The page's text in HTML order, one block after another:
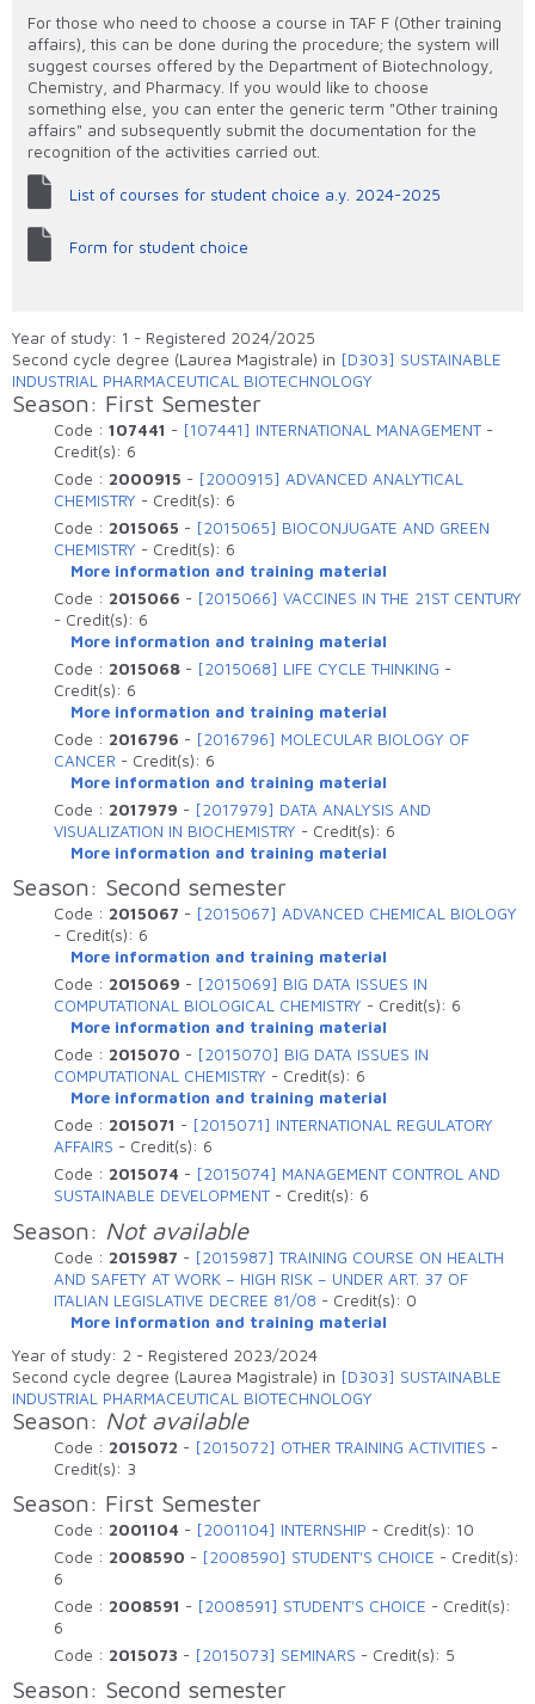
For those who need to choose a course in TAF F (Other training
affairs), this can be done during the procedure; the system will
suggest courses offered by the Department of Biotechnology,
Chemistry, and Pharmacy. If you would like to choose
something else, you can enter the generic term "Other training
affairs" and subsequently submit the documentation for the
recognition of the activities carried out.
List of courses for student choice a.y. 2024-2025
Form for student choice
Elenco degli insegnamenti attivi che sono
erogati nell'anno accademico
Year of study: 1 - Registered 2024/2025
Second cycle degree (Laurea Magistrale) in [D303] SUSTAINABLE
INDUSTRIAL PHARMACEUTICAL BIOTECHNOLOGY
Season: First Semester
Code :107441 - [107441] INTERNATIONAL MANAGEMENT -
Credit(s): 6
Code : 2000915 - [2000915] ADVANCED ANALYTICAL
CHEMISTRY - Credit(s): 6
Code : 2015065 - [2015065] BIOCONJUGATE AND GREEN
CHEMISTRY - Credit(s): 6
More information and training material
Code : 2015066 - [2015066] VACCINES IN THE 21ST CENTURY
- Credit(s): 6
More information and training material
Code : 2015068 - [2015068] LIFE CYCLE THINKING -
Credit(s): 6
More information and training material
Code : 2016796 - [2016796] MOLECULAR BIOLOGY OF
CANCER - Credit(s): 6
More information and training material
Code : 2017979 - [2017979] DATA ANALYSIS AND
VISUALIZATION IN BIOCHEMISTRY - Credit(s): 6
More information and training material
Season: Second semester
Code : 2015067 - [2015067] ADVANCED CHEMICAL BIOLOGY
- Credit(s): 6
More information and training material
Code : 2015069 - [2015069] BIG DATA ISSUES IN
COMPUTATIONAL BIOLOGICAL CHEMISTRY - Credit(s): 6
More information and training material
Code : 2015070 - [2015070] BIG DATA ISSUES IN
COMPUTATIONAL CHEMISTRY - Credit(s): 6
More information and training material
Code : 2015071 - [2015071] INTERNATIONAL REGULATORY
AFFAIRS - Credit(s): 6
Code : 2015074 - [2015074] MANAGEMENT CONTROL AND
SUSTAINABLE DEVELOPMENT - Credit(s): 6
Season: Not available
Code : 2015987 - [2015987] TRAINING COURSE ON HEALTH
AND SAFETY AT WORK – HIGH RISK – UNDER ART. 37 OF
ITALIAN LEGISLATIVE DECREE 81/08 - Credit(s): 0
More information and training material
Year of study: 2 - Registered 2023/2024
Second cycle degree (Laurea Magistrale) in [D303] SUSTAINABLE
INDUSTRIAL PHARMACEUTICAL BIOTECHNOLOGY
Season: Not available
Code : 2015072 - [2015072] OTHER TRAINING ACTIVITIES -
Credit(s): 3
Season: First Semester
Code : 2001104 - [2001104] INTERNSHIP - Credit(s): 10
Code : 2008590 - [2008590] STUDENT'S CHOICE - Credit(s):
6
Code : 2008591 - [2008591] STUDENT'S CHOICE - Credit(s):
6
Code : 2015073 - [2015073] SEMINARS - Credit(s): 5
Season: Second semester